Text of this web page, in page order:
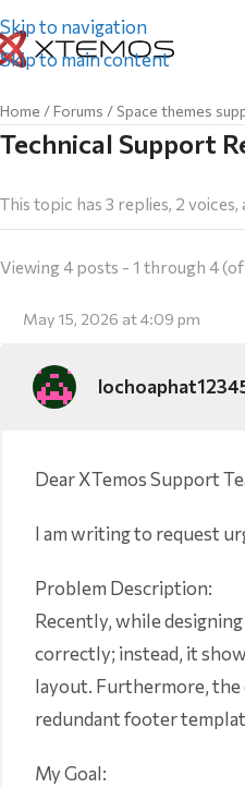
Skip to navigation
Skip to main content
Home /Forums / Space themes
Technical Support
This topic has 3 replies, 2
Viewing 4 posts - 1 through 4
May 15, 2026 at 4:09 pm
Dear XTemos Support
I am writing to request
Problem Description:
Recently, while
correctly; instead, it
layout. Furthermore, the
redundant footer
My Goal: